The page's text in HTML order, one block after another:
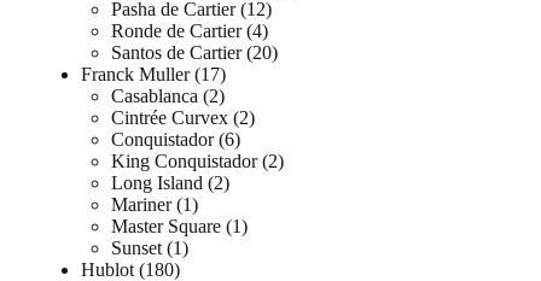
Pasha de Cartier 12
Ronde de Cartier 4
Santos de Cartier 20
Franck Muller 17
Casablanca 2
Cintrée Curvex 2
Conquistador 6
King Conquistador 2
Long Island 2
Mariner 1
Master Square 1
Sunset 1
Hublot 180